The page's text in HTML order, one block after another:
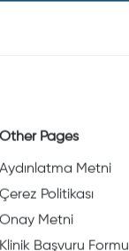
Other Pages
Aydınlatma Metni
Çerez Politikası
Onay Metni
Klinik Başvuru Formu